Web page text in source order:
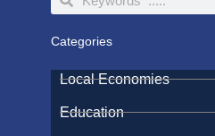
Categories
Local Economies
Education